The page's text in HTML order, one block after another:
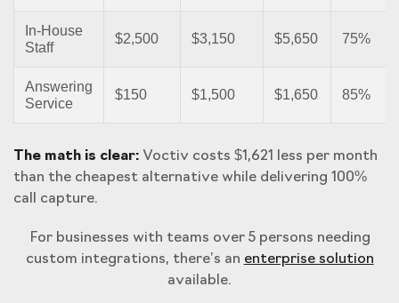
In-House
Staff
$2,500 $3,150 $5,650 75%
Answering
Service
$150 $1,500 $1,650 85%
The math is clear: Voctiv costs $1,621 less per month
than the cheapest alternative while delivering 100%
call capture.
For businesses with teams over 5 persons needing
custom integrations, there’s an enterprise solution
available.